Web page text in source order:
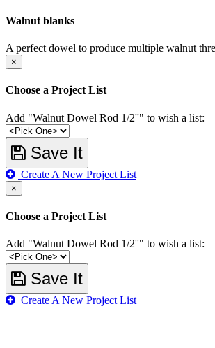
Walnut blanks
A perfect dowel to produce multiple walnut
×
Choose a Project List
Add "Walnut Dowel Rod 1/2''" to wish a list:
Save It
Create A New Project List
×
Choose a Project List
Add "Walnut Dowel Rod 1/2''" to wish a list:
Save It
Create A New Project List